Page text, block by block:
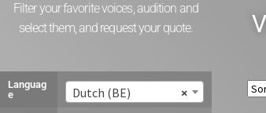
Filter your favorite voices, audition and
select them, and request your quote.
Languag
e
×
Dutch (BE)